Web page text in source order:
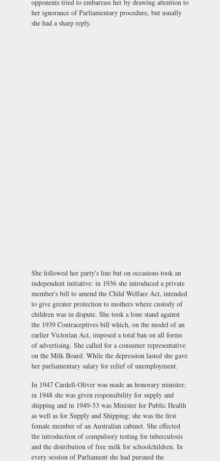
opponents tried to embarrass her by drawing attention to
her ignorance of Parliamentary procedure, but usually
she had a sharp reply.
She followed her party's line but on occasions took an
independent initiative: in 1936 she introduced a private
member's bill to amend the Child Welfare Act, intended
to give greater protection to mothers where custody of
children was in dispute. She took a lone stand against
the 1939 Contraceptives bill which, on the model of an
earlier Victorian Act, imposed a total ban on all forms
of advertising. She called for a consumer representative
on the Milk Board. While the depression lasted she gave
her parliamentary salary for relief of unemployment.
In 1947 Cardell-Oliver was made an honorary minister;
in 1948 she was given responsibility for supply and
shipping and in 1949-53 was Minister for Public Health
as well as for Supply and Shipping; she was the first
female member of an Australian cabinet. She effected
the introduction of compulsory testing for tuberculosis
and the distribution of free milk for schoolchildren. In
every session of Parliament she had pursued the